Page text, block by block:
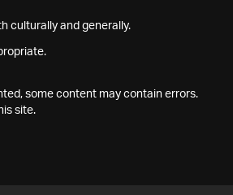
culturally and generally.
some content may contain errors.
site.